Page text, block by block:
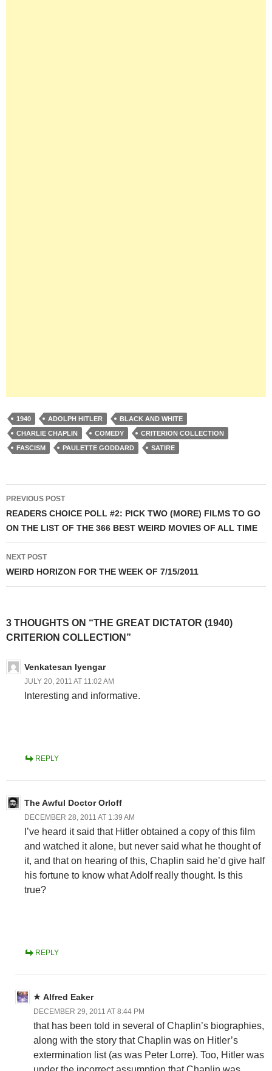
1940 ADOLPH HITLER
BLACK AND WHITE
CHARLIE CHAPLIN
COMEDY
CRITERION COLLECTION
FASCISM
PAULETTE GODDARD SATIRE
Post
navigation
PREVIOUS POST
READERS CHOICE POLL #2: PICK TWO (MORE) FILMS TO GO
ON THE LIST OF THE 366 BEST WEIRD MOVIES OF ALL TIME
NEXT POST
WEIRD HORIZON FOR THE WEEK OF 7/15/2011
3 THOUGHTS ON “THE GREAT DICTATOR (1940)
CRITERION COLLECTION”
Venkatesan Iyengar
JULY 20, 2011 AT 11:02 AM
Interesting and informative.
REPLY
The Awful Doctor Orloff
DECEMBER 28, 2011 AT 1:39 AM
I’ve heard it said that Hitler obtained a copy of this film
and watched it alone, but never said what he thought of
it, and that on hearing of this, Chaplin said he’d give half
his fortune to know what Adolf really thought. Is this
true?
REPLY
Alfred Eaker
DECEMBER 29, 2011 AT 8:44 PM
that has been told in several of Chaplin’s biographies,
along with the story that Chaplin was on Hitler’s
extermination list (as was Peter Lorre). Too, Hitler was